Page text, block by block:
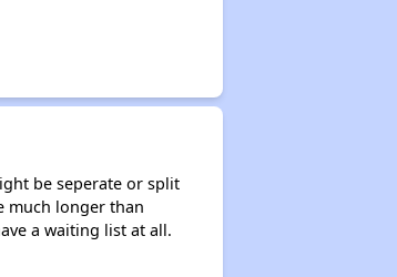
be seperate or split
much longer than
a waiting list at all.